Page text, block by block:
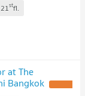
21stfl.
at The
Bangkok